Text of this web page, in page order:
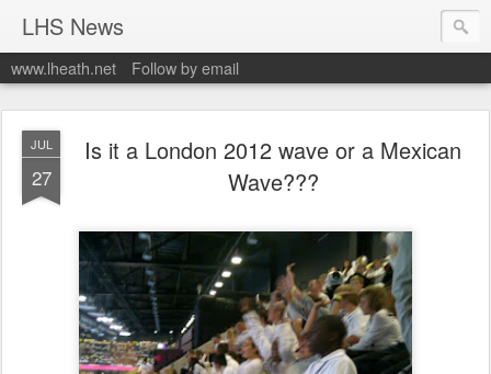
LHS News
www.lheath.net Follow by email
JUL
27
Is it a London 2012 wave or a Mexican
Wave???